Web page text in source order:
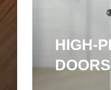
HIGH-
DOORS